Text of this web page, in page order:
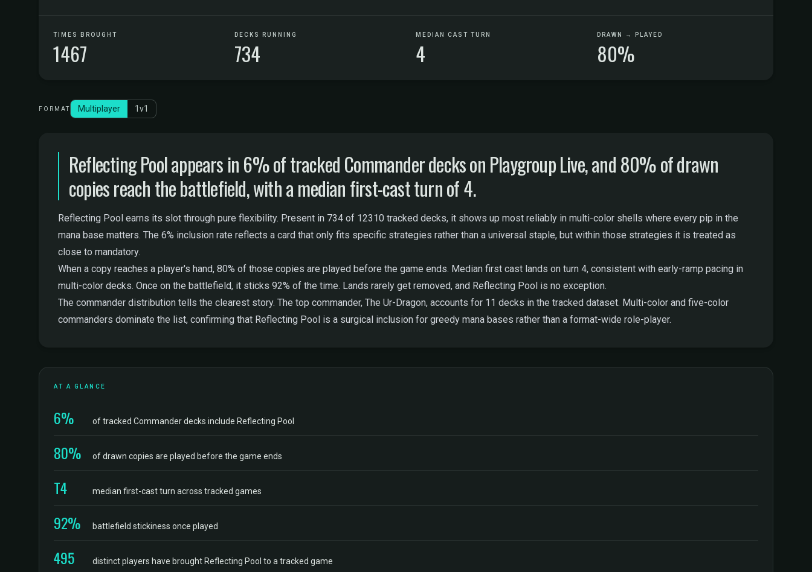
TIMES BROUGHT
1467
DECKS RUNNING
734
MEDIAN CAST TURN
4
DRAWN → PLAYED
80%
FORMAT Multiplayer 1v1
Reflecting Pool appears in 6% of tracked Commander decks on Playgroup Live, and 80% of drawn
copies reach the battlefield, with a median first-cast turn of 4.
Reflecting Pool earns its slot through pure flexibility. Present in 734 of 12310 tracked decks, it shows up most reliably in multi-color shells where every pip in the
mana base matters. The 6% inclusion rate reflects a card that only fits specific strategies rather than a universal staple, but within those strategies it is treated as
close to mandatory.
When a copy reaches a player's hand, 80% of those copies are played before the game ends. Median first cast lands on turn 4, consistent with early-ramp pacing in
multi-color decks. Once on the battlefield, it sticks 92% of the time. Lands rarely get removed, and Reflecting Pool is no exception.
The commander distribution tells the clearest story. The top commander, The Ur-Dragon, accounts for 11 decks in the tracked dataset. Multi-color and five-color
commanders dominate the list, confirming that Reflecting Pool is a surgical inclusion for greedy mana bases rather than a format-wide role-player.
AT A GLANCE
6% of tracked Commander decks include Reflecting Pool
80% of drawn copies are played before the game ends
T4 median first-cast turn across tracked games
92% battlefield stickiness once played
495 distinct players have brought Reflecting Pool to a tracked game